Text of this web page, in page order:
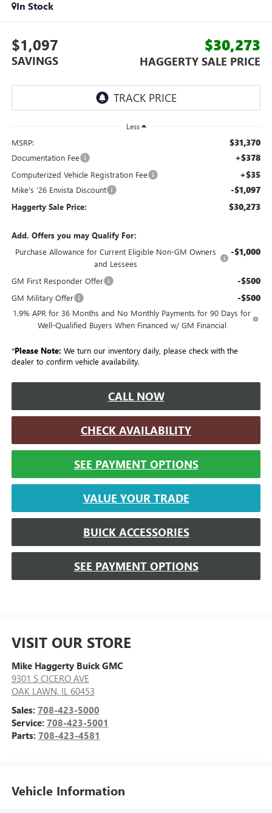
In Stock
$1,097
SAVINGS
$30,273
HAGGERTY SALE PRICE
Less
MSRP: $31,370
Documentation Fee +$378
Computerized Vehicle Registration Fee +$35
Mike's '26 Envista Discount -$1,097
Haggerty Sale Price: $30,273
Add. Offers you may Qualify For:
Purchase Allowance for Current Eligible Non-GM Owners
and Lessees
-$1,000
GM First Responder Offer -$500
GM Military Offer -$500
1.9% APR for 36 Months and No Monthly Payments for 90 Days for
Well-Qualified Buyers When Financed w/ GM Financial
*Please Note: We turn our inventory daily, please check with the
dealer to confirm vehicle availability.
CALL NOW
CHECK AVAILABILITY
SEE PAYMENT OPTIONS
VALUE YOUR TRADE
BUICK ACCESSORIES
SEE PAYMENT OPTIONS
VISIT OUR STORE
Mike Haggerty Buick GMC
9301 S CICERO AVE
OAK LAWN, IL 60453
Sales: 708-423-5000
Service: 708-423-5001
Parts: 708-423-4581
Vehicle Information